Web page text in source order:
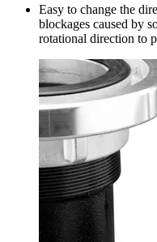
Easy to change the
blockages caused by
rotational direction to